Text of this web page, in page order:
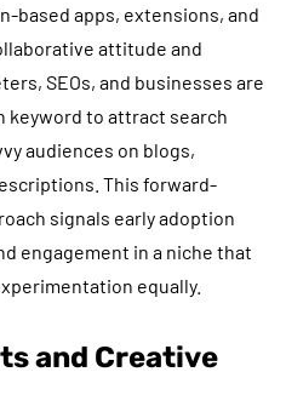
based apps, extensions, and
attitude and
SEOs, and businesses are
keyword to attract search
audiences on blogs,
This forward-
signals early adoption
engagement in a niche that
equally.
and Creative